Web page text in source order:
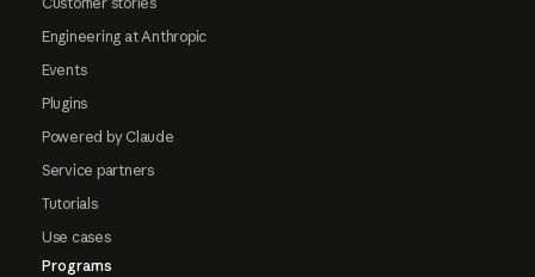
Engineering at Anthropic
Events
Plugins
Powered by Claude
Service partners
Tutorials
Use cases
Programs